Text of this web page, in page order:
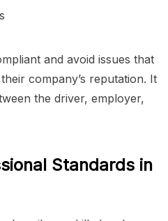
and avoid issues that
company’s reputation. It
the driver, employer,
Standards in